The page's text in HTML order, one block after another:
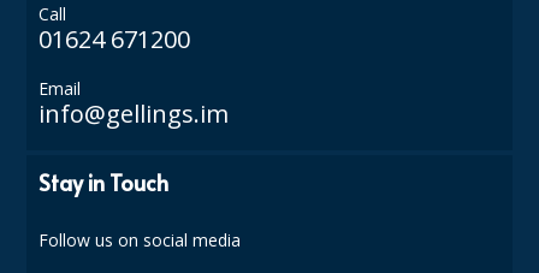
COLOUR CODED CLOTHS
COLOUR CODED TRIGGER BOTTLES
HOUSEHOLD AND INDUSTRIAL GLOVES
Call
01624 671200
Email
info@gellings.im
Stay in Touch
Follow us on social media